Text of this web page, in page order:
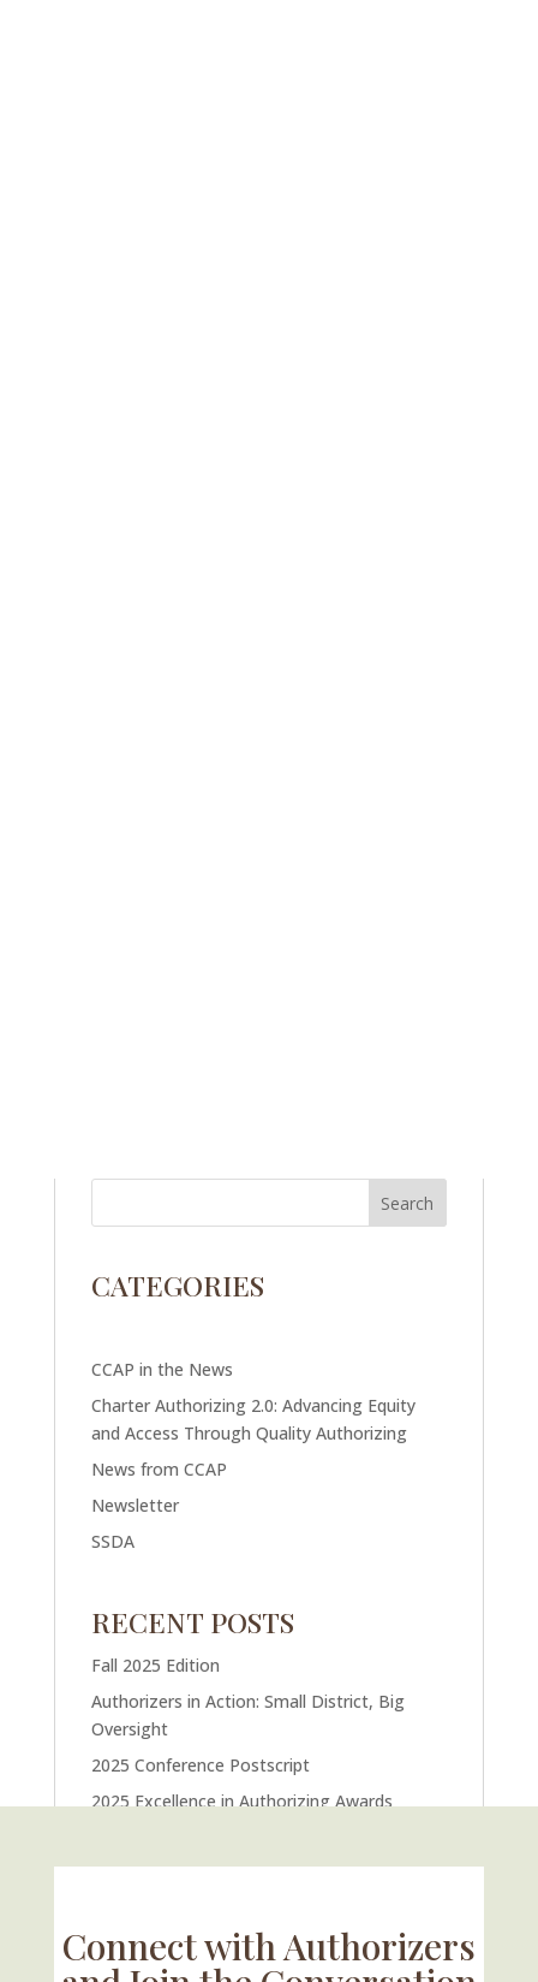
CATEGORIES
CCAP in the News
Charter Authorizing 2.0: Advancing Equity
and Access Through Quality Authorizing
News from CCAP
Newsletter
SSDA
RECENT POSTS
Fall 2025 Edition
Authorizers in Action: Small District, Big
Oversight
2025 Conference Postscript
2025 Excellence in Authorizing Awards
Alter Charter School Movement
Connect with Authorizers